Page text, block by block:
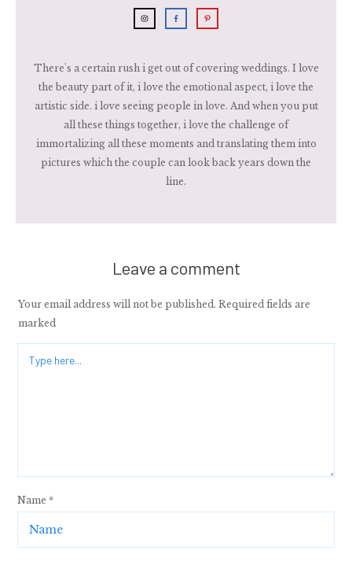
There's a certain rush i get out of covering weddings. I love
the beauty part of it, i love the emotional aspect, i love the
artistic side. i love seeing people in love. And when you put
all these things together, i love the challenge of
immortalizing all these moments and translating them into
pictures which the couple can look back years down the
line.
Leave a comment
Your email address will not be published. Required fields are
marked
Name *